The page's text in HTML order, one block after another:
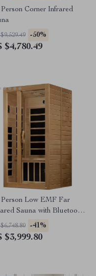
Person Corner Infrared
-50%
$4,780.49
Person Low EMF Far
Sauna with Bluetooth
System
-41%
$3,999.80